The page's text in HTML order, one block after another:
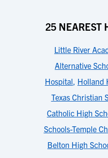
25 NEAREST
Little River
Alternative
Hospital, Holland
Texas Christian
Catholic High
Schools-Temple
Belton High